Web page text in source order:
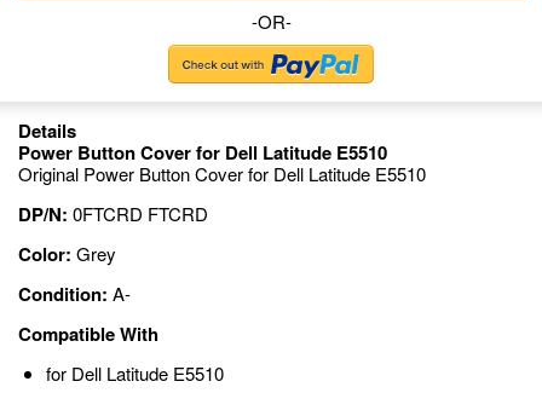
-OR-
Details
Power Button Cover for Dell Latitude E5510
Original Power Button Cover for Dell Latitude E5510
DP/N: 0FTCRD FTCRD
Color: Grey
Condition: A-
Compatible With
for Dell Latitude E5510